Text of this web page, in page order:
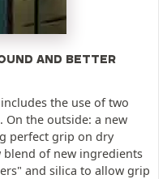
AND BETTER
the use of two
the outside: a new
perfect grip on dry
of new ingredients
and silica to allow grip